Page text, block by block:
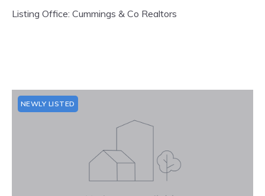
Listing Office: Cummings & Co Realtors
NEWLY LISTED